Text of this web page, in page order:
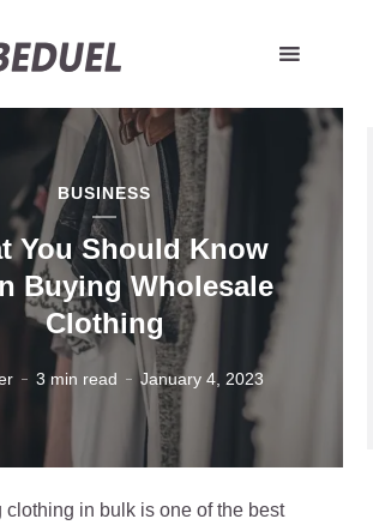
BUSINESS
You Should Know
Buying Wholesale
Clothing
3 min read January 4, 2023
clothing in bulk is one of the best